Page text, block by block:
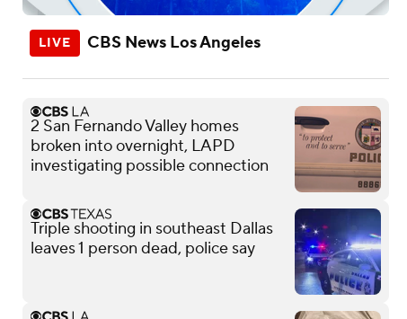
CBS News Los Angeles
2 San Fernando Valley homes
broken into overnight, LAPD
investigating possible connection
Triple shooting in southeast Dallas
leaves 1 person dead, police say